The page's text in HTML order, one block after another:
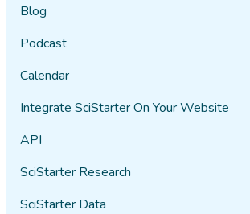
Blog
Podcast
Calendar
Integrate SciStarter On Your Website
API
SciStarter Research
SciStarter Data